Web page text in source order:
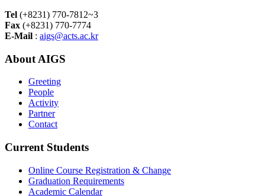
Tel (+8231) 770-7812~3
Fax (+8231) 770-7774
E-Mail : aigs@acts.ac.kr
About AIGS
Greeting
People
Activity
Partner
Contact
Current Students
Online Course Registration & Change
Graduation Requirements
Academic Calendar